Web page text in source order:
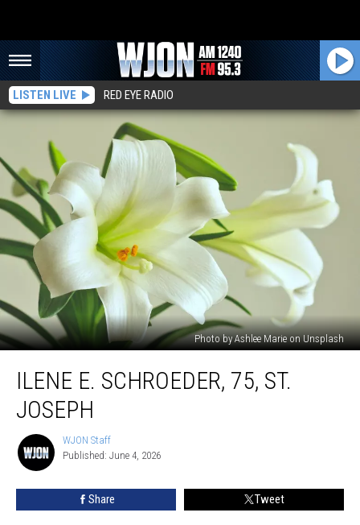
LISTEN LIVE RED EYE RADIO
Photo by Ashlee Marie on Unsplash
Schroeder,
Joseph
ILENE E. SCHROEDER, 75, ST.
JOSEPH
WJON
Staff
WJON Staff
Published: June 4, 2026
Share Tweet